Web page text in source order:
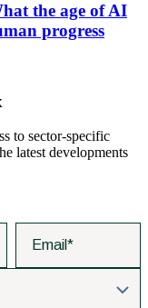
the age of AI
progress
to sector-specific
latest developments